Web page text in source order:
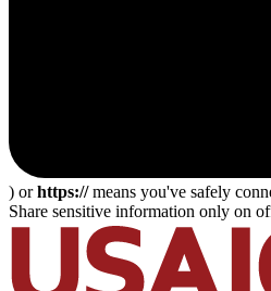
) orhttps://means you've safely
Share sensitive information only on